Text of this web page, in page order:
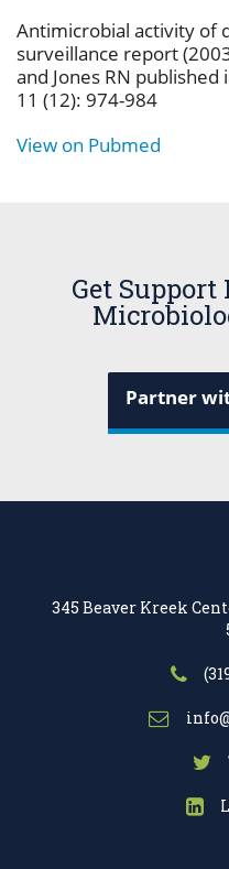
Antimicrobial activity of
surveillance report
and Jones RN published
11 (12): 974-984
View on Pubmed
Get
Partner
345 Beaver Kreek